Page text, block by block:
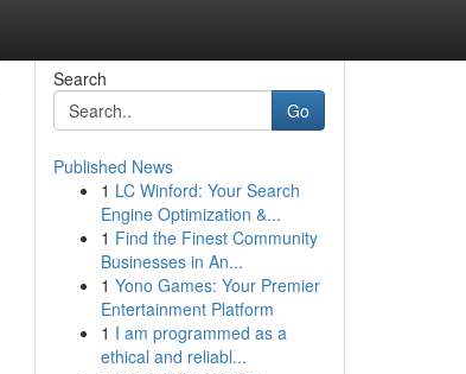
Search
Go
Published News
1 LC Winford: Your Search
Engine Optimization &...
1 Find the Finest Community
Businesses in An...
1 Yono Games: Your Premier
Entertainment Platform
1 I am programmed as a
ethical and reliabl...